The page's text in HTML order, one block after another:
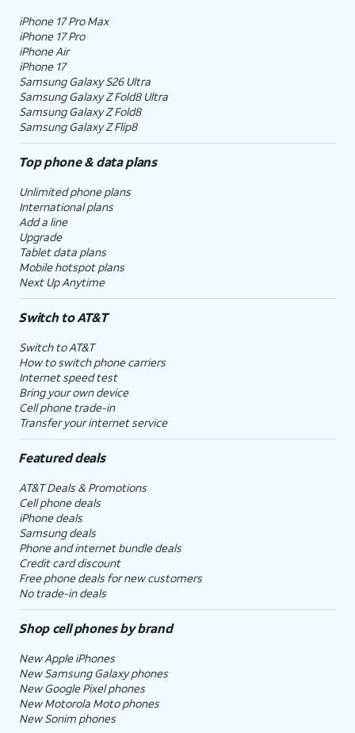
iPhone 17 Pro Max
iPhone 17 Pro
iPhone Air
iPhone 17
Samsung Galaxy S26 Ultra
Samsung Galaxy Z Fold8 Ultra
Samsung Galaxy Z Fold8
Samsung Galaxy Z Flip8
Top phone & data plans
Unlimited phone plans
International plans
Add a line
Upgrade
Tablet data plans
Mobile hotspot plans
Next Up Anytime
Switch to AT&T
Switch to AT&T
How to switch phone carriers
Internet speed test
Bring your own device
Cell phone trade-in
Transfer your internet service
Featured deals
AT&T Deals & Promotions
Cell phone deals
iPhone deals
Samsung deals
Phone and internet bundle deals
Credit card discount
Free phone deals for new customers
No trade-in deals
Shop cell phones by brand
New Apple iPhones
New Samsung Galaxy phones
New Google Pixel phones
New Motorola Moto phones
New Sonim phones